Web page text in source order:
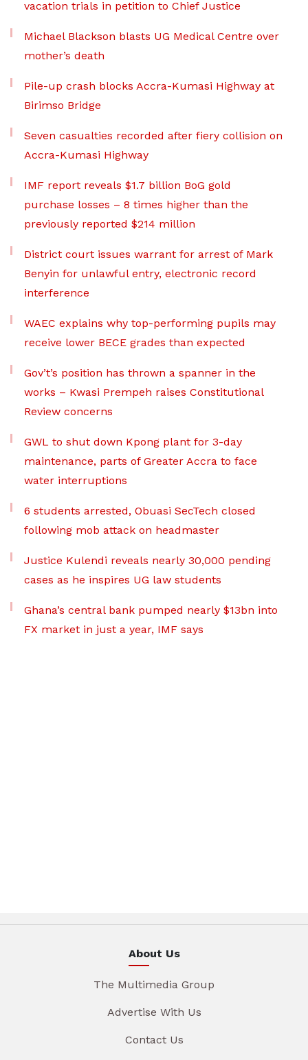
vacation trials in petition to Chief Justice
Michael Blackson blasts UG Medical Centre over
mother’s death
Pile-up crash blocks Accra-Kumasi Highway at
Birimso Bridge
Seven casualties recorded after fiery collision on
Accra-Kumasi Highway
IMF report reveals $1.7 billion BoG gold
purchase losses – 8 times higher than the
previously reported $214 million
District court issues warrant for arrest of Mark
Benyin for unlawful entry, electronic record
interference
WAEC explains why top-performing pupils may
receive lower BECE grades than expected
Gov’t’s position has thrown a spanner in the
works – Kwasi Prempeh raises Constitutional
Review concerns
GWL to shut down Kpong plant for 3-day
maintenance, parts of Greater Accra to face
water interruptions
6 students arrested, Obuasi SecTech closed
following mob attack on headmaster
Justice Kulendi reveals nearly 30,000 pending
cases as he inspires UG law students
Ghana’s central bank pumped nearly $13bn into
FX market in just a year, IMF says
About Us
The Multimedia Group
Advertise With Us
Contact Us